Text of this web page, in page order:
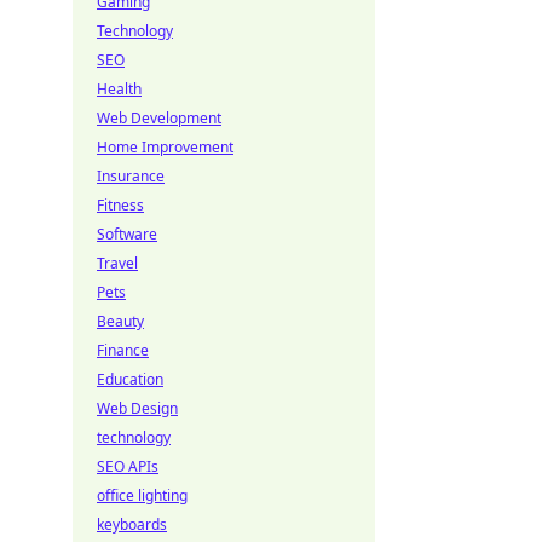
Technology
SEO
Health
Web Development
Home Improvement
Insurance
Fitness
Software
Travel
Pets
Beauty
Finance
Education
Web Design
technology
SEO APIs
office lighting
keyboards